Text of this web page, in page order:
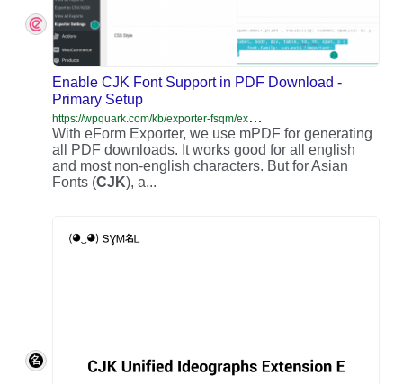
Enable CJK Font Support in PDF Download -
Primary Setup
h
ttps://wpquark.com/kb/exporter-fsqm/exporter-primary-setup/enable-cjk-font-support-pdf-download/
With eForm Exporter, we use mPDF for generating
all PDF downloads. It works good for all english
and most non-english characters. But for Asian
Fonts (CJK), a...